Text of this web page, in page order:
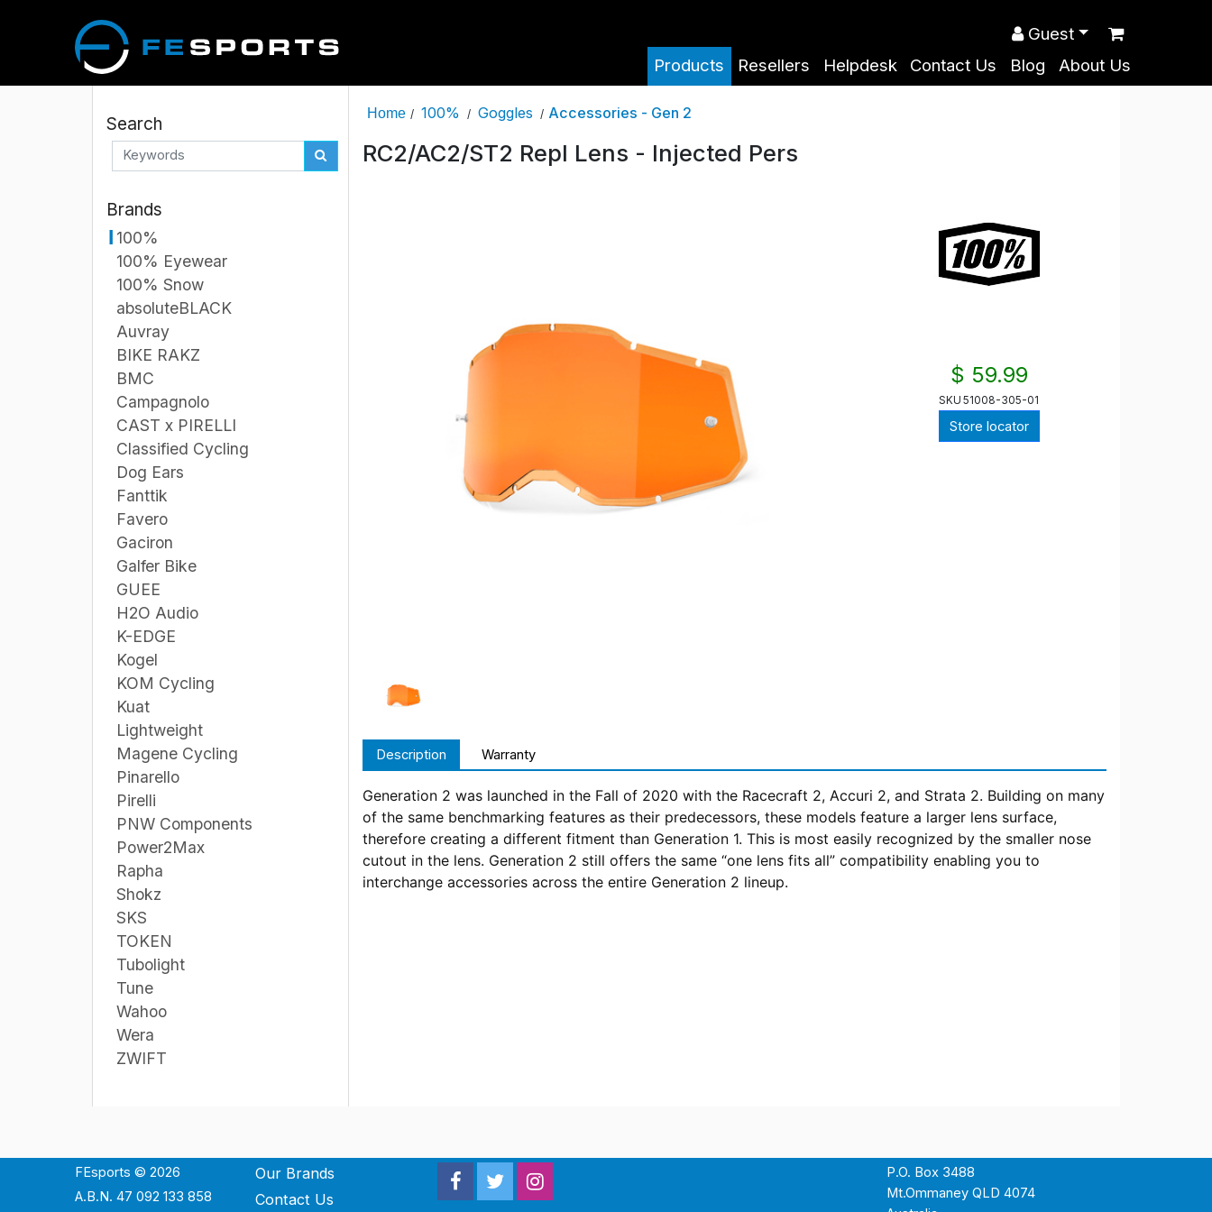
Products Resellers Helpdesk Contact Us Blog About Us
Guest
Search
Brands
100%
100% Eyewear
100% Snow
absoluteBLACK
Auvray
BIKE RAKZ
BMC
Campagnolo
CAST x PIRELLI
Classified Cycling
Dog Ears
Fanttik
Favero
Gaciron
Galfer Bike
GUEE
H2O Audio
K-EDGE
Kogel
KOM Cycling
Kuat
Lightweight
Magene Cycling
Pinarello
Pirelli
PNW Components
Power2Max
Rapha
Shokz
SKS
TOKEN
Tubolight
Tune
Wahoo
Wera
ZWIFT
Home / 100% / Goggles / Accessories - Gen 2
RC2/AC2/ST2 Repl Lens - Injected Pers
$ 59.99
SKU 51008-305-01
Store locator
Description Warranty
Generation 2 was launched in the Fall of 2020 with the Racecraft 2, Accuri 2, and Strata 2. Building on many
of the same benchmarking features as their predecessors, these models feature a larger lens surface,
therefore creating a different fitment than Generation 1. This is most easily recognized by the smaller nose
cutout in the lens. Generation 2 still offers the same “one lens fits all” compatibility enabling you to
interchange accessories across the entire Generation 2 lineup.
FEsports © 2026
A.B.N. 47 092 133 858
Our Brands
Contact Us
P.O. Box 3488
Mt.Ommaney QLD 4074